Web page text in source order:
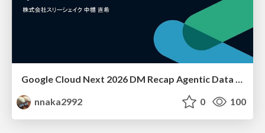
Google Cloud Next 2026 DM Recap Agentic Data Cloudを添えて / Google Cloud Next 2026 DM Recap
nnaka2992
0 100